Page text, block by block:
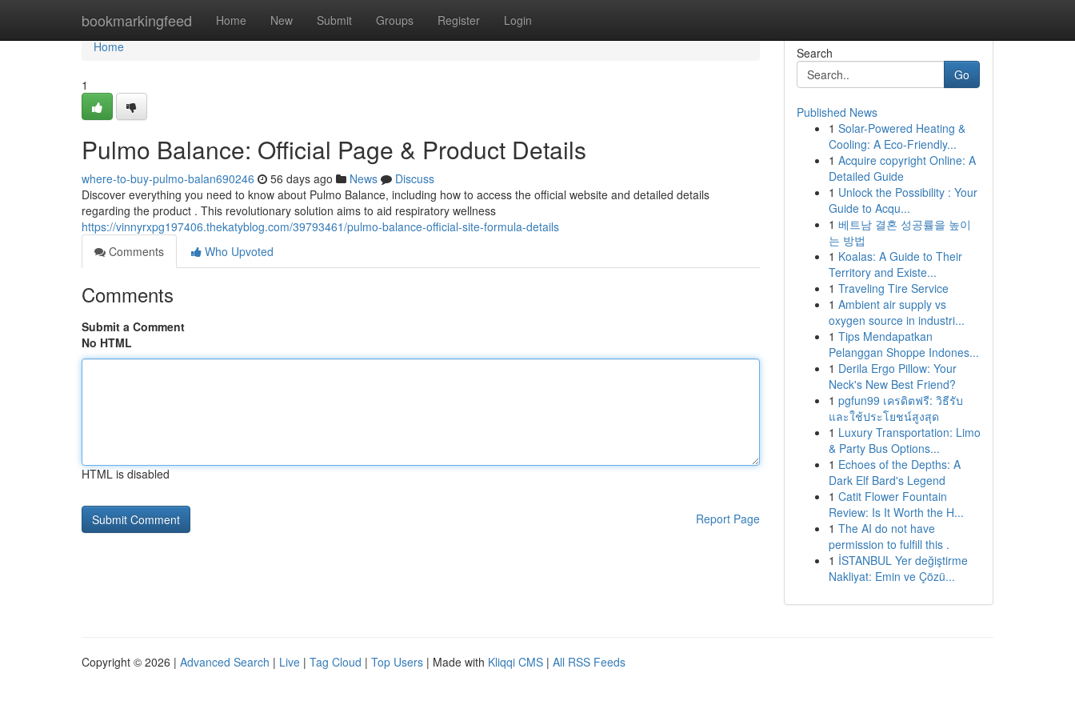
bookmarkingfeed Home New Submit Groups Register Login
Home
Home
1
Pulmo Balance: Official Page & Product Details
where-to-buy-pulmo-balan690246 56 days ago News
Discuss
Discover everything you need to know about Pulmo Balance, including how to access the official website and detailed details
regarding the product . This revolutionary solution aims to aid respiratory wellness
https://vinnyrxpg197406.thekatyblog.com/39793461/pulmo-balance-official-site-formula-details
Comments
Who Upvoted
Comments
Submit a Comment
No HTML
HTML is disabled
Report Page
Search
Go
Published News
1 Solar-Powered Heating &
Cooling: A Eco-Friendly...
1 Acquire copyright Online: A
Detailed Guide
1 Unlock the Possibility : Your
Guide to Acqu...
1 베트남 결혼 성공률을 높이
는 방법
1 Koalas: A Guide to Their
Territory and Existe...
1 Traveling Tire Service
1 Ambient air supply vs
oxygen source in industri...
1 Tips Mendapatkan
Pelanggan Shoppe Indones...
1 Derila Ergo Pillow: Your
Neck's New Best Friend?
1 pgfun99 เครดิตฟรี: วิธีรับ
และใช้ประโยชน์สูงสุด
1 Luxury Transportation: Limo
& Party Bus Options...
1 Echoes of the Depths: A
Dark Elf Bard's Legend
1 Catit Flower Fountain
Review: Is It Worth the H...
1 The AI do not have
permission to fulfill this .
1 İSTANBUL Yer değiştirme
Nakliyat: Emin ve Çözü...
Copyright © 2026 | Advanced Search | Live | Tag Cloud | Top Users | Made with Kliqqi CMS | All RSS Feeds